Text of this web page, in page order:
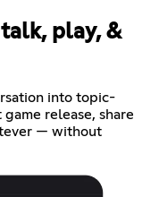
play, &
into topic-
release, share
— without